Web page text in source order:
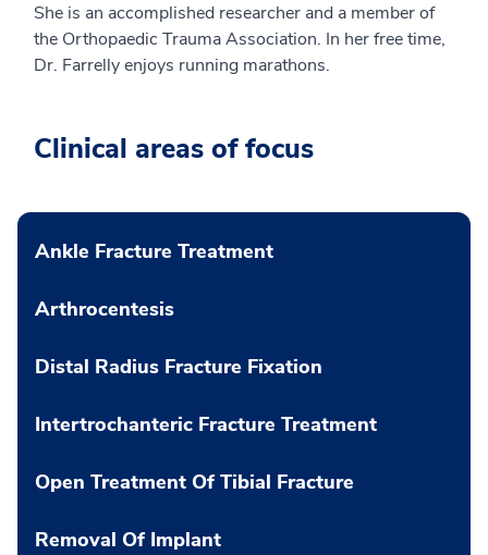
She is an accomplished researcher and a member of
the Orthopaedic Trauma Association. In her free time,
Dr. Farrelly enjoys running marathons.
Clinical areas of focus
Ankle Fracture Treatment
Arthrocentesis
Distal Radius Fracture Fixation
Intertrochanteric Fracture Treatment
Open Treatment Of Tibial Fracture
Removal Of Implant